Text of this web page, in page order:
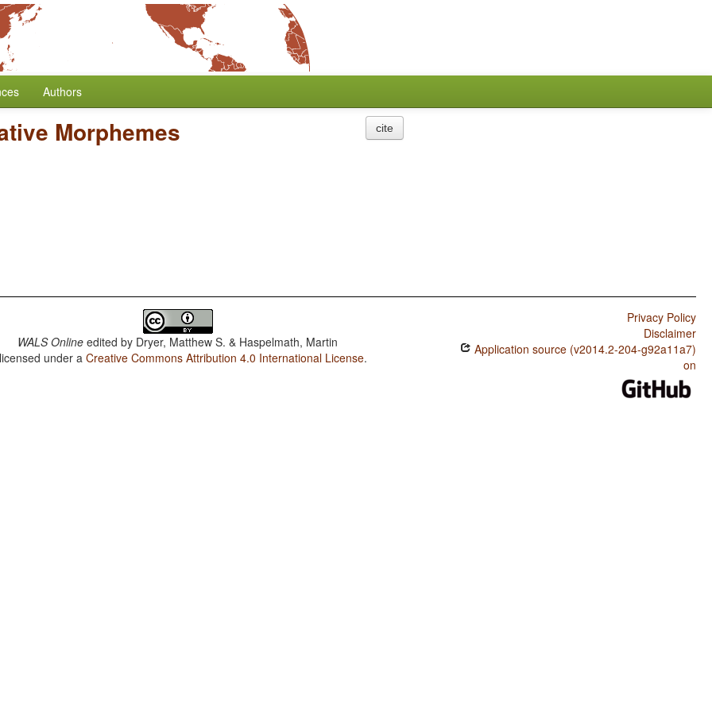
Authors
Morphemes cite
WALS Online edited by Dryer, Matthew S. & Haspelmath, Martin
under aCreative Commons Attribution 4.0 International License.
Privacy Policy
Disclaimer
Application source (v2014.2-204-g92a11a7)
on